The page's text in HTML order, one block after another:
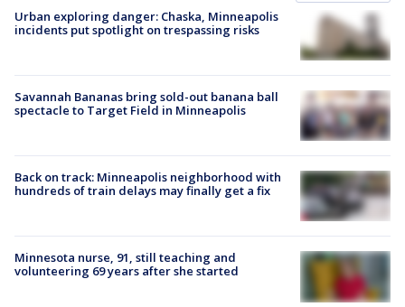
Urban exploring danger: Chaska, Minneapolis
incidents put spotlight on trespassing risks
Savannah Bananas bring sold-out banana ball
spectacle to Target Field in Minneapolis
Back on track: Minneapolis neighborhood with
hundreds of train delays may finally get a fix
Minnesota nurse, 91, still teaching and
volunteering 69 years after she started